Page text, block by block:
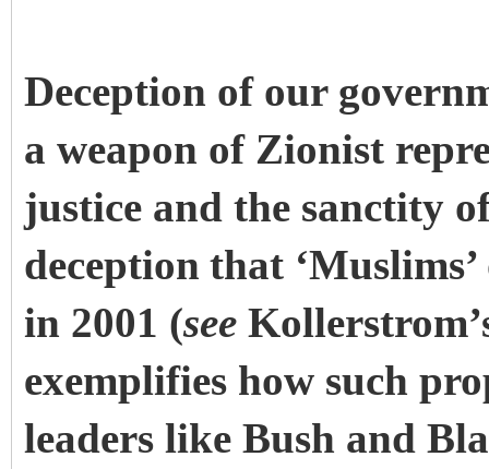
Deception of our
a weapon of Zionist
justice and the sanctity
deception that ‘Muslims’
in 2001 (see
exemplifies how such
leaders like Bush and